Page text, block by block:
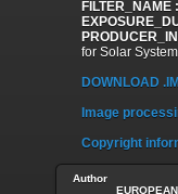
FILTER_NAME :
for Solar
DOWNLOAD
Image
Copyright
Author